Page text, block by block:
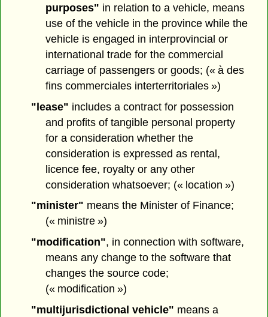
purposes" in relation to a vehicle, means
use of the vehicle in the province while the
vehicle is engaged in interprovincial or
international trade for the commercial
carriage of passengers or goods; (« à des
fins commerciales interterritoriales »)
"lease" includes a contract for possession
and profits of tangible personal property
for a consideration whether the
consideration is expressed as rental,
licence fee, royalty or any other
consideration whatsoever; (« location »)
"minister" means the Minister of Finance;
(« ministre »)
"modification", in connection with software,
means any change to the software that
changes the source code;
(« modification »)
"multijurisdictional vehicle" means a